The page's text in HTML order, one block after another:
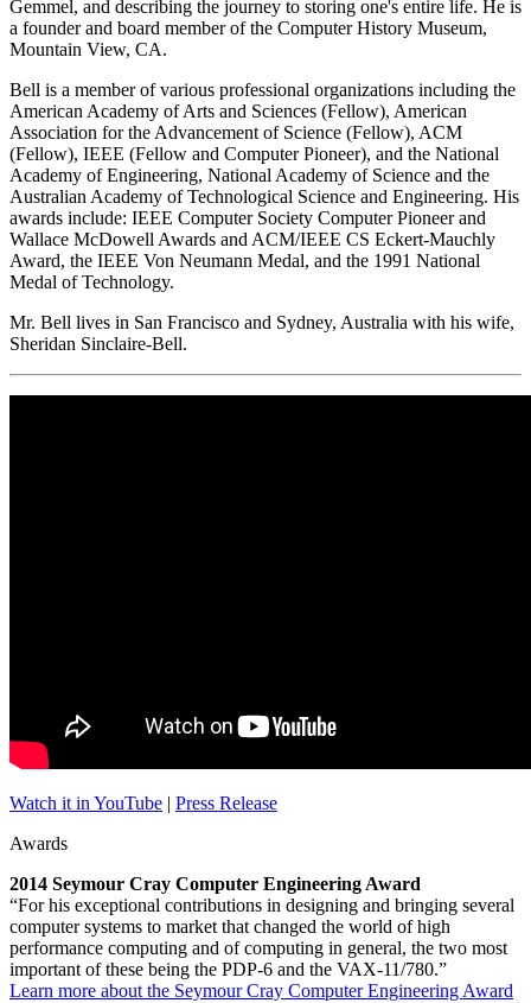
Gemmel, and describing the journey to storing one's entire life. He is
a founder and board member of the Computer History Museum,
Mountain View, CA.
Bell is a member of various professional organizations including the
American Academy of Arts and Sciences (Fellow), American
Association for the Advancement of Science (Fellow), ACM
(Fellow), IEEE (Fellow and Computer Pioneer), and the National
Academy of Engineering, National Academy of Science and the
Australian Academy of Technological Science and Engineering. His
awards include: IEEE Computer Society Computer Pioneer and
Wallace McDowell Awards and ACM/IEEE CS Eckert-Mauchly
Award, the IEEE Von Neumann Medal, and the 1991 National
Medal of Technology.
Mr. Bell lives in San Francisco and Sydney, Australia with his wife,
Sheridan Sinclaire-Bell.
Watch it in YouTube | Press Release
Awards
2014 Seymour Cray Computer Engineering Award
“For his exceptional contributions in designing and bringing several
computer systems to market that changed the world of high
performance computing and of computing in general, the two most
important of these being the PDP-6 and the VAX-11/780.”
Learn more about the Seymour Cray Computer Engineering Award